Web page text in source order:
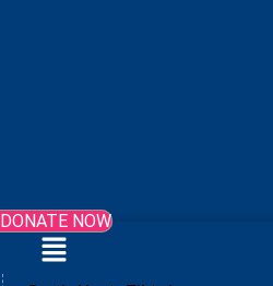
DONATE NOW
Menu